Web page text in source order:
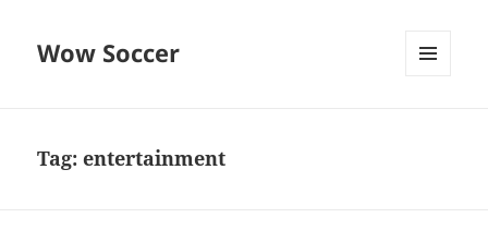
Wow Soccer
Tag:entertainment